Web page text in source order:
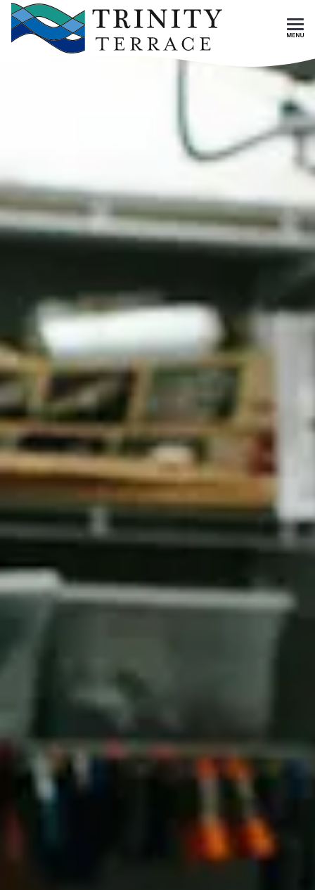
Skip To Main Content